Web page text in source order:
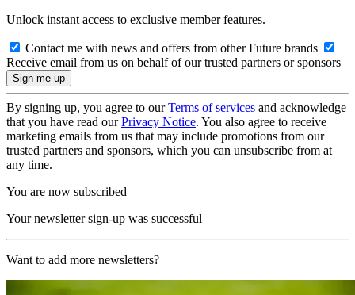
Unlock instant access to exclusive member features.
Contact me with news and offers from other Future brands
Receive email from us on behalf of our trusted partners or sponsors
By signing up, you agree to ourTerms of services and acknowledge
that you have read ourPrivacy Notice. You also agree to receive
marketing emails from us that may include promotions from our
trusted partners and sponsors, which you can unsubscribe from at
any time.
You are now subscribed
Your newsletter sign-up was successful
Want to add more newsletters?